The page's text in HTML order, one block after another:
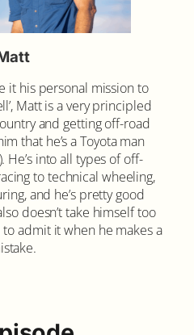
it his personal mission to
Matt is a very principled
and getting off-road
that he’s a Toyota man
He’s into all types of off-
to technical wheeling,
and he’s pretty good
doesn’t take himself too
to admit it when he makes a